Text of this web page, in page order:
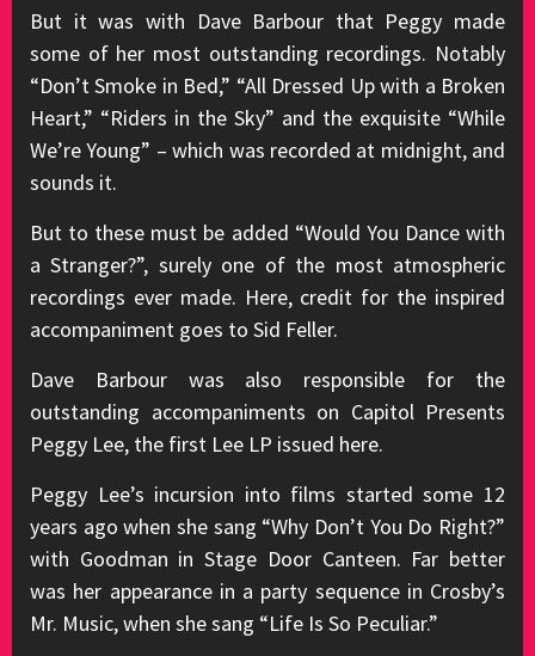
But it was with Dave Barbour that Peggy made
some of her most outstanding recordings. Notably
“Don’t Smoke in Bed,” “All Dressed Up with a Broken
Heart,” “Riders in the Sky” and the exquisite “While
We’re Young” – which was recorded at midnight, and
sounds it.
But to these must be added “Would You Dance with
a Stranger?”, surely one of the most atmospheric
recordings ever made. Here, credit for the inspired
accompaniment goes to Sid Feller.
Dave Barbour was also responsible for the
outstanding accompaniments on Capitol Presents
Peggy Lee, the first Lee LP issued here.
Peggy Lee’s incursion into films started some 12
years ago when she sang “Why Don’t You Do Right?”
with Goodman in Stage Door Canteen. Far better
was her appearance in a party sequence in Crosby’s
Mr. Music, when she sang “Life Is So Peculiar.”